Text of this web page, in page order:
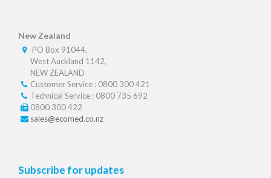
New Zealand
PO Box 91044,
West Auckland 1142,
NEW ZEALAND
Customer Service : 0800 300 421
Technical Service : 0800 735 692
0800 300 422
sales@ecomed.co.nz
Subscribe for updates